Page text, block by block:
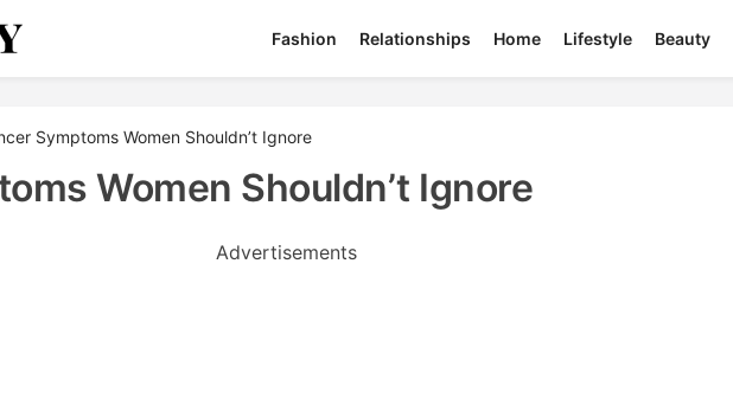
Fashion Relationships Home Lifestyle Beauty
Symptoms Women Shouldn’t Ignore
Women Shouldn’t Ignore
Advertisements